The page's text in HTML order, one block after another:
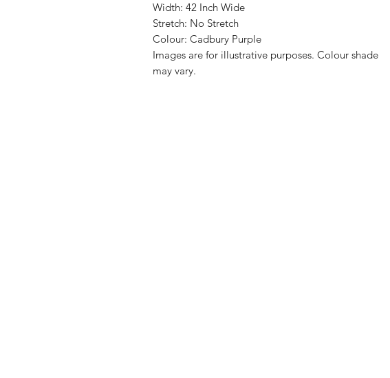
Width: 42 Inch Wide
Stretch: No Stretch
Colour: Cadbury Purple
Images are for illustrative purposes. Colour shade
may vary.